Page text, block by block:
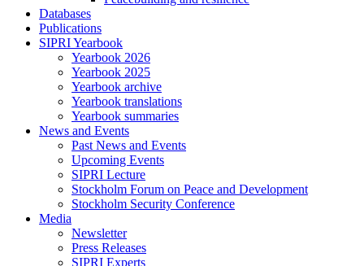
Databases
Publications
SIPRI Yearbook
Yearbook 2026
Yearbook 2025
Yearbook archive
Yearbook translations
Yearbook summaries
News and Events
Past News and Events
Upcoming Events
SIPRI Lecture
Stockholm Forum on Peace and Development
Stockholm Security Conference
Media
Newsletter
Press Releases
SIPRI Experts